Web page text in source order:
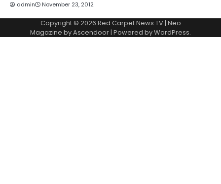
admin November 23, 2012
Copyright © 2026 Red Carpet News TV| Neo
Magazine byAscendoor| Powered byWordPress.